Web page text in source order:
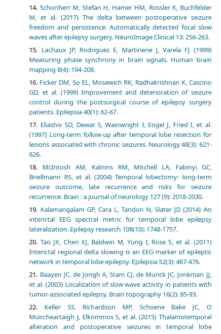
Schonherr M, Stefan H, Hamer HM, Rossler K, Buchfelder
M, et al. (2017) The delta between postoperative seizure
freedom and persistence: Automatically detected focal slow
waves after epilepsy surgery. NeuroImage Clinical 13: 256-263.
Lachaux JP, Rodriguez E, Martinerie J, Varela FJ (1999)
Measuring phase synchrony in brain signals. Human brain
mapping 8(4): 194-208.
Ficker DM, So EL, Mosewich RK, Radhakrishnan K, Cascino
GD, et al. (1999) Improvement and deterioration of seizure
control during the postsurgical course of epilepsy surgery
patients. Epilepsia 40(1): 62-67.
Eliashiv SD, Dewar S, Wainwright I, Engel J, Fried I, et al.
(1997) Long-term follow-up after temporal lobe resection for
lesions associated with chronic seizures. Neurology 48(3): 621-
626.
McIntosh AM, Kalnins RM, Mitchell LA, Fabinyi GC,
Briellmann RS, et al. (2004) Temporal lobectomy: long-term
seizure outcome, late recurrence and risks for seizure
recurrence. Brain : a journal of neurology 127 (9): 2018-2030.
Kalamangalam GP, Cara L, Tandon N, Slater JD (2014) An
interictal EEG spectral metric for temporal lobe epilepsy
lateralization. Epilepsy research 108(10): 1748-1757.
Tao JX, Chen XJ, Baldwin M, Yung I, Rose S, et al. (2011)
Interictal regional delta slowing is an EEG marker of epileptic
network in temporal lobe epilepsy. Epilepsia 52(3): 467-476.
Baayen JC, de Jongh A, Stam CJ, de Munck JC, Jonkman JJ,
et al. (2003) Localization of slow wave activity in patients with
tumor-associated epilepsy. Brain topography 16(2): 85-93.
Keller SS, Richardson MP, Schoene Bake JC, O
Muircheartaigh J, Elkommos S, et al. (2015) Thalamotemporal
alteration and postoperative seizures in temporal lobe